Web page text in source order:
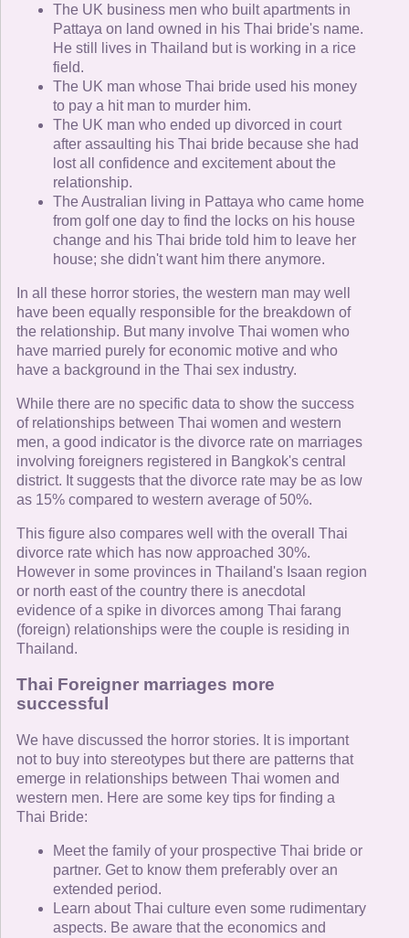
The UK business men who built apartments in
Pattaya on land owned in his Thai bride's name.
He still lives in Thailand but is working in a rice
field.
The UK man whose Thai bride used his money
to pay a hit man to murder him.
The UK man who ended up divorced in court
after assaulting his Thai bride because she had
lost all confidence and excitement about the
relationship.
The Australian living in Pattaya who came home
from golf one day to find the locks on his house
change and his Thai bride told him to leave her
house; she didn't want him there anymore.
In all these horror stories, the western man may well
have been equally responsible for the breakdown of
the relationship. But many involve Thai women who
have married purely for economic motive and who
have a background in the Thai sex industry.
While there are no specific data to show the success
of relationships between Thai women and western
men, a good indicator is the divorce rate on marriages
involving foreigners registered in Bangkok's central
district. It suggests that the divorce rate may be as low
as 15% compared to western average of 50%.
This figure also compares well with the overall Thai
divorce rate which has now approached 30%.
However in some provinces in Thailand's Isaan region
or north east of the country there is anecdotal
evidence of a spike in divorces among Thai farang
(foreign) relationships were the couple is residing in
Thailand.
Thai Foreigner marriages more
successful
We have discussed the horror stories. It is important
not to buy into stereotypes but there are patterns that
emerge in relationships between Thai women and
western men. Here are some key tips for finding a
Thai Bride:
Meet the family of your prospective Thai bride or
partner. Get to know them preferably over an
extended period.
Learn about Thai culture even some rudimentary
aspects. Be aware that the economics and